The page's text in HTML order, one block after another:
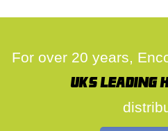
For over 20 years,
UK's leading